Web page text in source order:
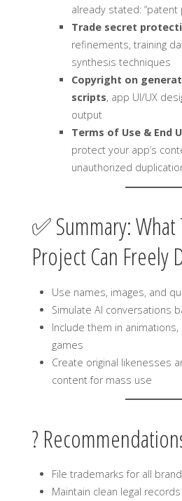
already stated: “patent
Trade secret
refinements, training
synthesis techniques
Copyright on
scripts, app UI/UX
output
Terms of Use & End
protect your app’s
unauthorized
✅ Summary: What
Project Can Freely
Use names, images, and
Simulate AI conversations
Include them in
games
Create original likenesses
content for mass use
?
File trademarks for all
Maintain clean legal